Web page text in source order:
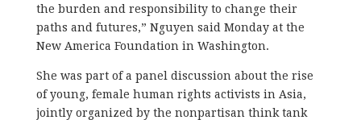
the burden and responsibility to change their
paths and futures,” Nguyen said Monday at the
New America Foundation in Washington.
She was part of a panel discussion about the rise
of young, female human rights activists in Asia,
jointly organized by the nonpartisan think tank